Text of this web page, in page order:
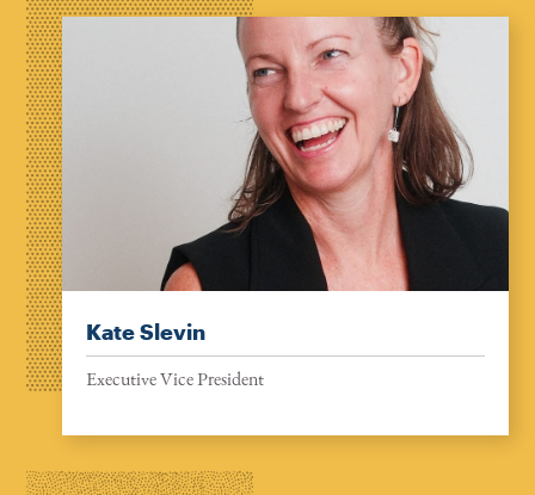
Kate Slevin
Executive Vice President